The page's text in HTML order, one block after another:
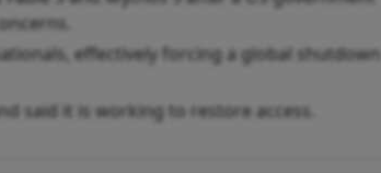
effectively forcing a global shutdown
said it is working to restore access.